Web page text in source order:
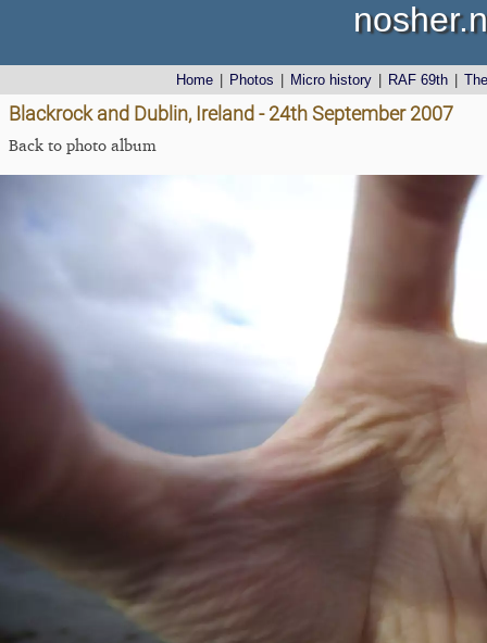
Home Photos Micro history RAF 69th
Blackrock and Dublin, Ireland - 24th September 2007
Back to photo album